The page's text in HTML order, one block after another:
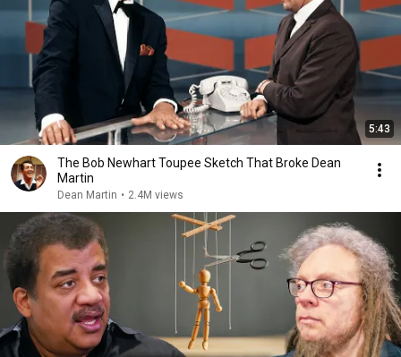
5:43
The Bob Newhart Toupee Sketch That Broke Dean
Martin
Dean Martin • 2.4M views